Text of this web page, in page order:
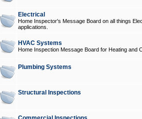
Electrical
Home Inspector's Message Board on all things
applications.
HVAC Systems
Home Inspection Message Board for Heating and
Plumbing Systems
Structural Inspections